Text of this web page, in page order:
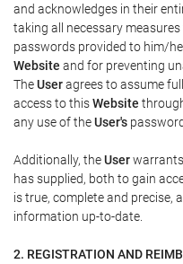
and acknowledges in their
taking all necessary
passwords provided to him/
Website and for preventing
TheUseragrees to assume
access to thisWebsite
any use of theUser's
Additionally, theUser
has supplied, both to gain
is true, complete and precise,
information up-to-date.
2. REGISTRATION AND